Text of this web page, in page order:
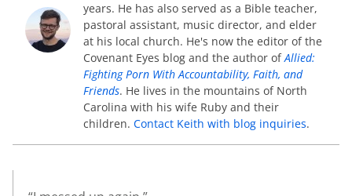
years. He has also served as a Bible teacher,
pastoral assistant, music director, and elder
at his local church. He's now the editor of the
Covenant Eyes blog and the author ofAllied:
Fighting Porn With Accountability, Faith, and
Friends. He lives in the mountains of North
Carolina with his wife Ruby and their
children. Contact Keith with blog inquiries.